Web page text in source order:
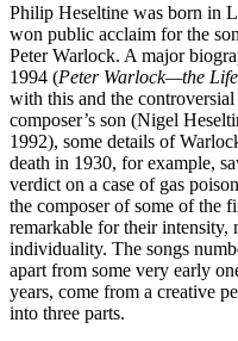
Philip Heseltine was born in
won public acclaim for the
Peter Warlock. A major
1994 (Peter Warlock—the
with this and the
composer’s son (Nigel
1992), some details of
death in 1930, for example,
verdict on a case of gas
the composer of some of the
remarkable for their intensity,
individuality. The songs
apart from some very early
years, come from a creative
into three parts.